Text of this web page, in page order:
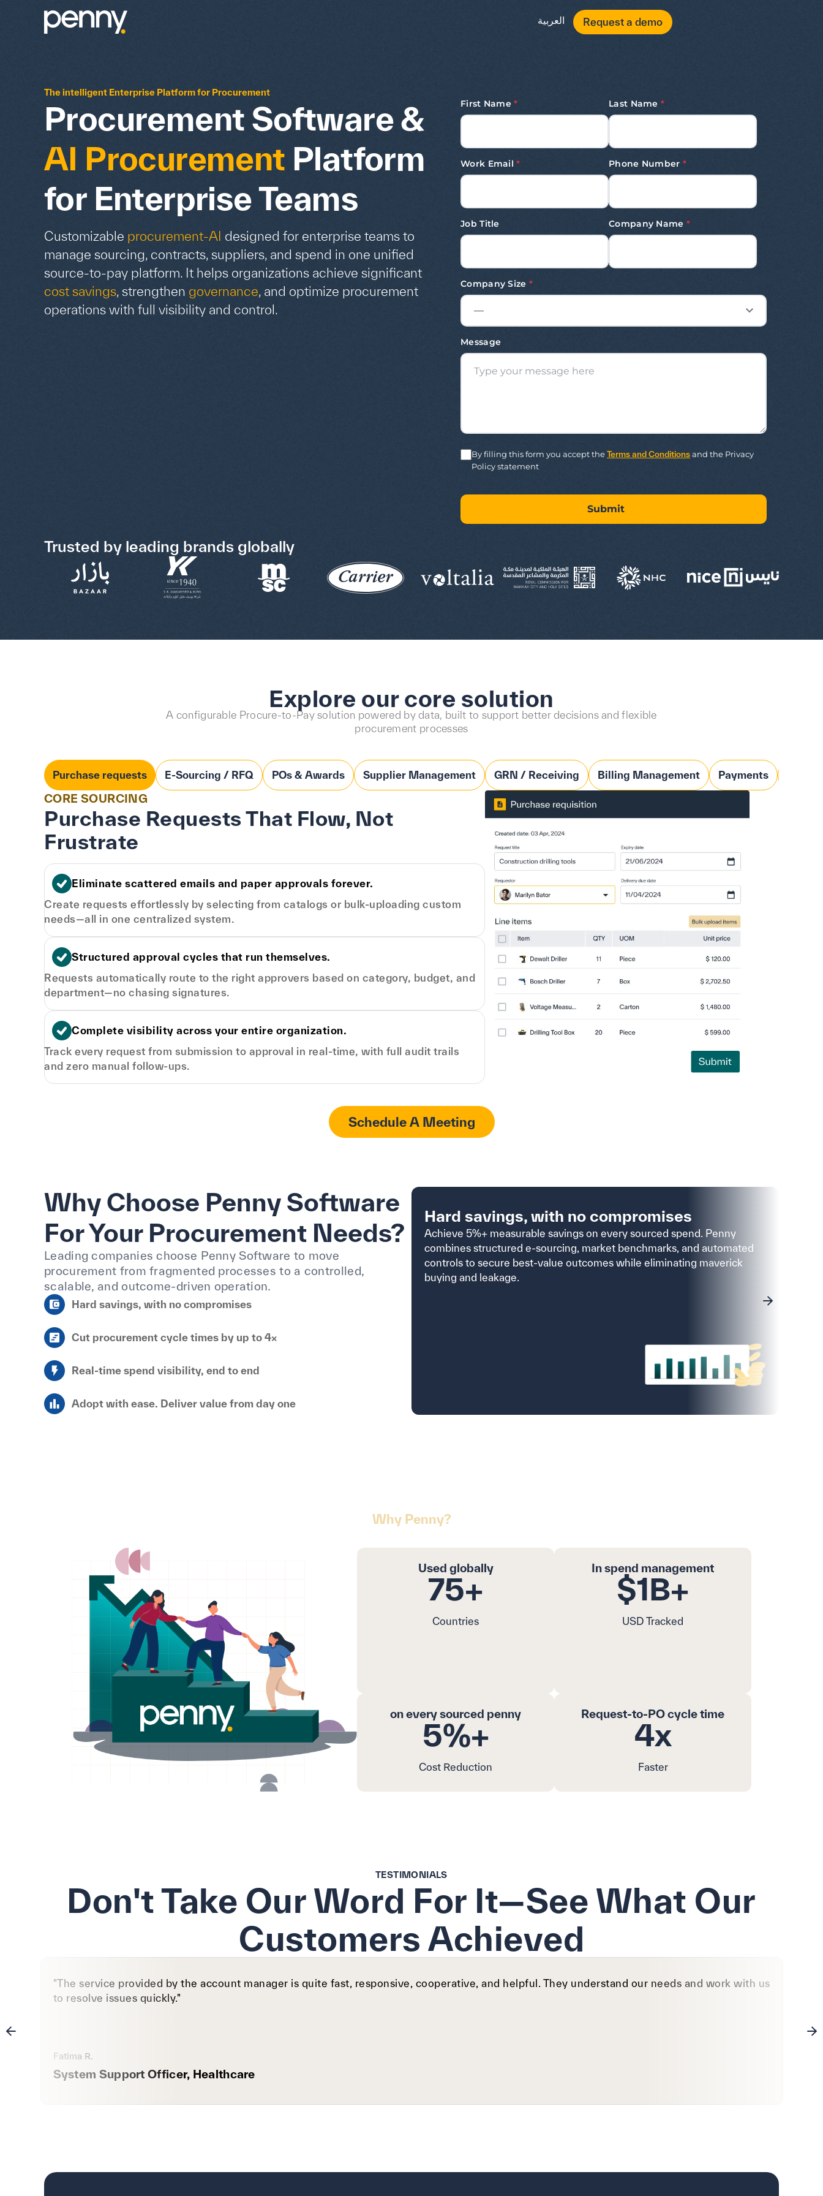
العربية Request a demo
The intelligent Enterprise Platform for Procurement
Procurement Software &
AI Procurement Platform
for Enterprise Teams
Customizable procurement-AI designed for enterprise teams to
manage sourcing, contracts, suppliers, and spend in one unified
source-to-pay platform. It helps organizations achieve significant
cost savings, strengthen governance, and optimize procurement
operations with full visibility and control.
First Name * Last Name *
Work Email * Phone Number *
Job Title Company Name *
Company Size *
Message
By filling this form you accept theTerms and Conditionsand the Privacy
Policy statement
Submit
Trusted by leading brands globally
Explore our core solution
A configurable Procure-to-Pay solution powered by data, built to support better decisions and flexible
procurement processes
Purchase requests E-Sourcing / RFQ POs & Awards Supplier Management GRN / Receiving Billing Management Payments
CORE SOURCING
Purchase Requests That Flow, Not
Frustrate
Eliminate scattered emails and paper approvals forever.
Create requests effortlessly by selecting from catalogs or bulk-uploading custom
needs—all in one centralized system.
Structured approval cycles that run themselves.
Requests automatically route to the right approvers based on category, budget, and
department—no chasing signatures.
Complete visibility across your entire organization.
Track every request from submission to approval in real-time, with full audit trails
and zero manual follow-ups.
Schedule A Meeting
Why Choose Penny Software
For Your Procurement Needs?
Leading companies choose Penny Software to move
procurement from fragmented processes to a controlled,
scalable, and outcome-driven operation.
Hard savings, with no compromises
Cut procurement cycle times by up to 4×
Real-time spend visibility, end to end
Adopt with ease. Deliver value from day one
Hard savings, with no compromises
Achieve 5%+ measurable savings on every sourced spend. Penny
combines structured e-sourcing, market benchmarks, and automated
controls to secure best-value outcomes while eliminating maverick
buying and leakage.
Why Penny?
Used globally
75+
Countries
In spend management
$1B+
USD Tracked
on every sourced penny
5%+
Cost Reduction
Request-to-PO cycle time
4x
Faster
TESTIMONIALS
Don't Take Our Word For It—See What Our
Customers Achieved
"The service provided by the account manager is quite fast, responsive, cooperative, and helpful. They understand our needs and work with us
to resolve issues quickly."
Fatima R.
System Support Officer, Healthcare